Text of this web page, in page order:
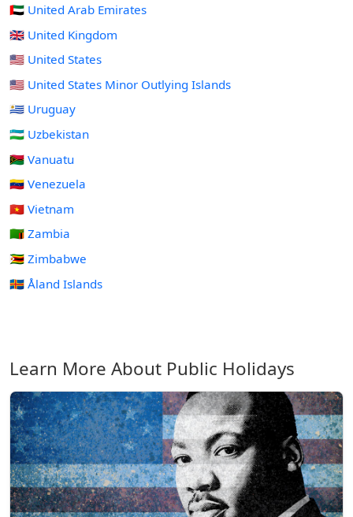
🇦🇪 United Arab Emirates
🇬🇧 United Kingdom
🇺🇸 United States
🇺🇲 United States Minor Outlying Islands
🇺🇾 Uruguay
🇺🇿 Uzbekistan
🇻🇺 Vanuatu
🇻🇪 Venezuela
🇻🇳 Vietnam
🇿🇲 Zambia
🇿🇼 Zimbabwe
🇦🇽 Åland Islands
Learn More About Public Holidays